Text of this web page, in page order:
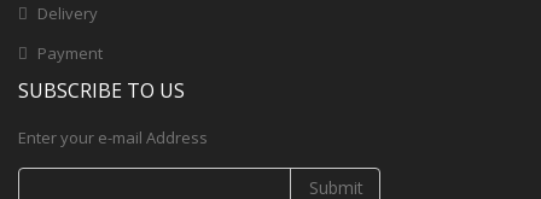
Delivery
Payment
SUBSCRIBE TO US
Enter your e-mail Address
Submit